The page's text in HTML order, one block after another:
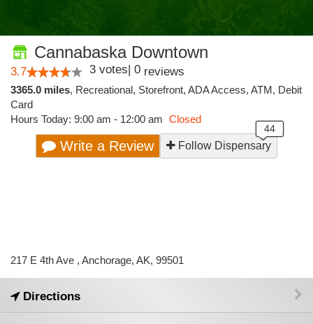
Cannabaska Downtown
3.7 3 votes| 0 reviews
3365.0 miles, Recreational, Storefront, ADA Access, ATM, Debit
Card
Hours Today: 9:00 am - 12:00 am Closed
Write a Review Follow Dispensary
217 E 4th Ave , Anchorage, AK, 99501
Directions